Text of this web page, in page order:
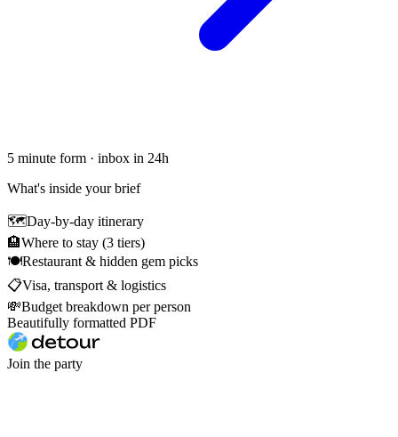
5 minute form · inbox in 24h
What's inside your brief
🗺Day-by-day itinerary
🏨Where to stay (3 tiers)
🍽Restaurant & hidden gem picks
📋Visa, transport & logistics
💸Budget breakdown per person
Beautifully formatted PDF
Join the party